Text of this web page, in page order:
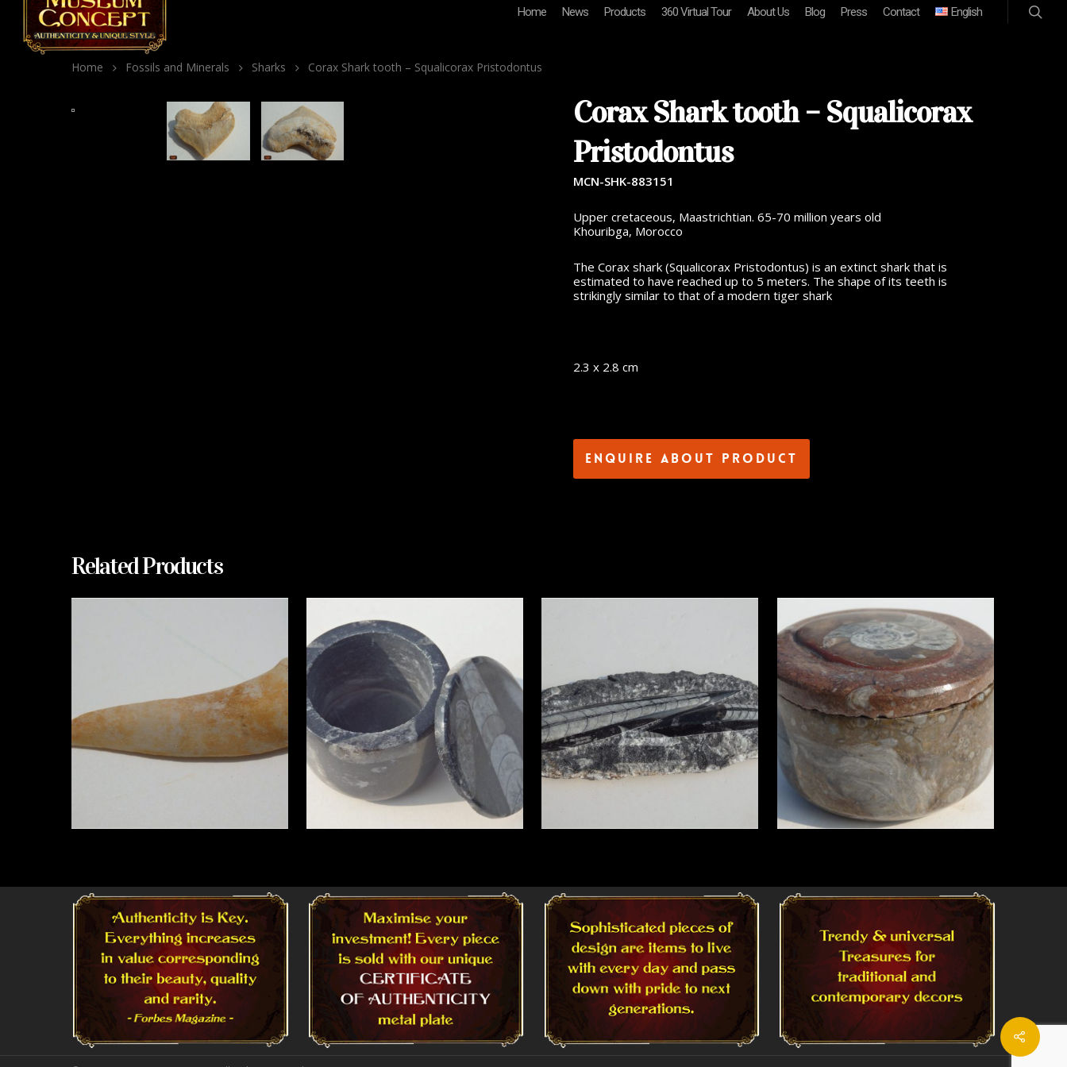
Home News Products 360 Virtual Tour About Us Blog Press Contact English
Home Fossils and Minerals Sharks Corax Shark tooth – Squalicorax Pristodontus
Corax Shark tooth – Squalicorax
Pristodontus
MCN-SHK-883151
Upper cretaceous, Maastrichtian. 65-70 million years old
Khouribga, Morocco
The Corax shark (Squalicorax Pristodontus) is an extinct shark that is
estimated to have reached up to 5 meters. The shape of its teeth is
strikingly similar to that of a modern tiger shark
2.3 x 2.8 cm
Enquire about product
Related Products